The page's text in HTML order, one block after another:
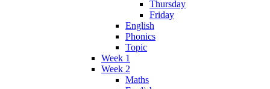
Thursday
Friday
English
Phonics
Topic
Week 1
Week 2
Maths